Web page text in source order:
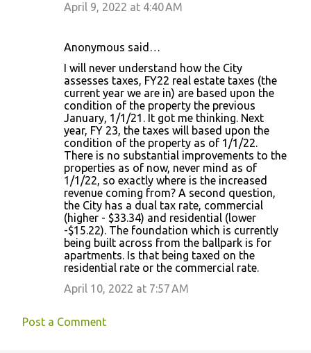
April 9, 2022 at 4:40 AM
Anonymous said…
I will never understand how the City
assesses taxes, FY22 real estate taxes (the
current year we are in) are based upon the
condition of the property the previous
January, 1/1/21. It got me thinking. Next
year, FY 23, the taxes will based upon the
condition of the property as of 1/1/22.
There is no substantial improvements to the
properties as of now, never mind as of
1/1/22, so exactly where is the increased
revenue coming from? A second question,
the City has a dual tax rate, commercial
(higher - $33.34) and residential (lower
-$15.22). The foundation which is currently
being built across from the ballpark is for
apartments. Is that being taxed on the
residential rate or the commercial rate.
April 10, 2022 at 7:57 AM
Post a Comment